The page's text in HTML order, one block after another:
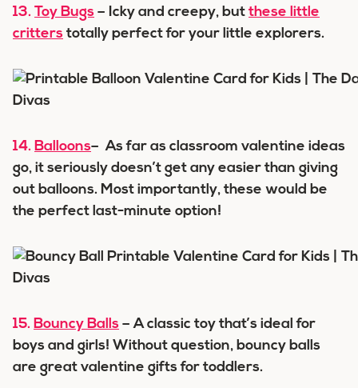
13. Toy Bugs – Icky and creepy, but these little
critters totally perfect for your little explorers.
14. Balloons– As far as classroom valentine ideas
go, it seriously doesn’t get any easier than giving
out balloons. Most importantly, these would be
the perfect last-minute option!
15. Bouncy Balls – A classic toy that’s ideal for
boys and girls! Without question, bouncy balls
are great valentine gifts for toddlers.